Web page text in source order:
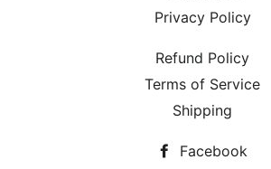
Privacy Policy
Refund Policy
Terms of Service
Shipping
Facebook